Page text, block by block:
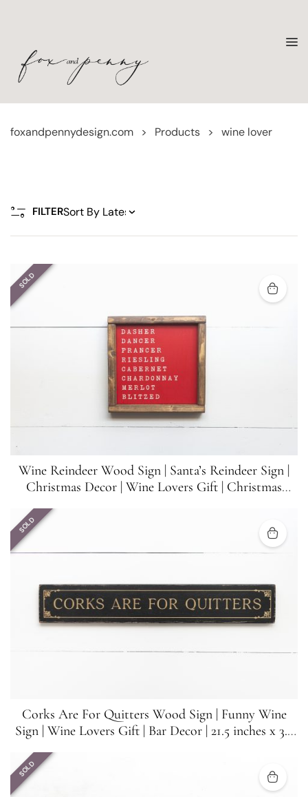
foxandpennydesign.com > Products > wine lover
FILTER
SOLD
Wine Reindeer Wood Sign | Santa’s Reindeer Sign |
Christmas Decor | Wine Lovers Gift | Christmas
SOLD
Corks Are For Quitters Wood Sign | Funny Wine
Sign | Wine Lovers Gift | Bar Decor | 21.5 inches x 3.5
SOLD